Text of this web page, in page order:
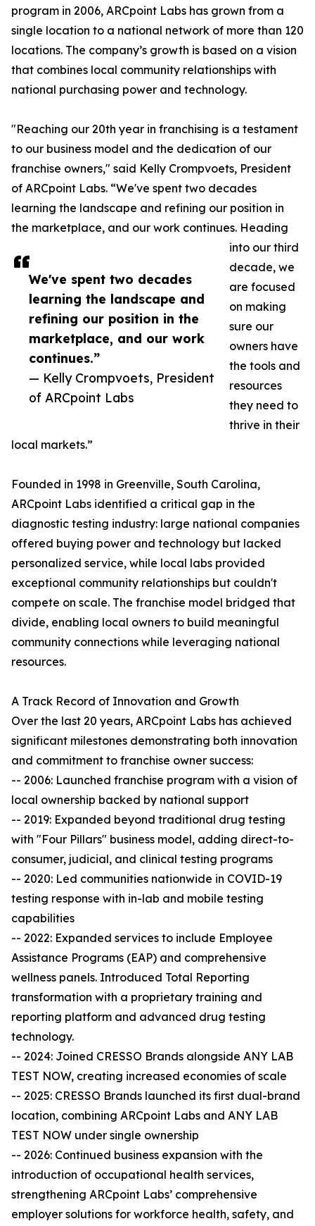
We've spent two decades
learning the landscape and
refining our position in the
marketplace, and our work
continues.”
— Kelly Crompvoets, President
of ARCpoint Labs
program in 2006, ARCpoint Labs has grown from a
single location to a national network of more than 120
locations. The company’s growth is based on a vision
that combines local community relationships with
national purchasing power and technology.
"Reaching our 20th year in franchising is a testament
to our business model and the dedication of our
franchise owners," said Kelly Crompvoets, President
of ARCpoint Labs. “We've spent two decades
learning the landscape and refining our position in
the marketplace, and our work continues. Heading
into our third
decade, we
are focused
on making
sure our
owners have
the tools and
resources
they need to
thrive in their
local markets.”
Founded in 1998 in Greenville, South Carolina,
ARCpoint Labs identified a critical gap in the
diagnostic testing industry: large national companies
offered buying power and technology but lacked
personalized service, while local labs provided
exceptional community relationships but couldn't
compete on scale. The franchise model bridged that
divide, enabling local owners to build meaningful
community connections while leveraging national
resources.
A Track Record of Innovation and Growth
Over the last 20 years, ARCpoint Labs has achieved
significant milestones demonstrating both innovation
and commitment to franchise owner success:
-- 2006: Launched franchise program with a vision of
local ownership backed by national support
-- 2019: Expanded beyond traditional drug testing
with "Four Pillars" business model, adding direct-to-
consumer, judicial, and clinical testing programs
-- 2020: Led communities nationwide in COVID-19
testing response with in-lab and mobile testing
capabilities
-- 2022: Expanded services to include Employee
Assistance Programs (EAP) and comprehensive
wellness panels. Introduced Total Reporting
transformation with a proprietary training and
reporting platform and advanced drug testing
technology.
-- 2024: Joined CRESSO Brands alongside ANY LAB
TEST NOW, creating increased economies of scale
-- 2025: CRESSO Brands launched its first dual-brand
location, combining ARCpoint Labs and ANY LAB
TEST NOW under single ownership
-- 2026: Continued business expansion with the
introduction of occupational health services,
strengthening ARCpoint Labs’ comprehensive
employer solutions for workforce health, safety, and